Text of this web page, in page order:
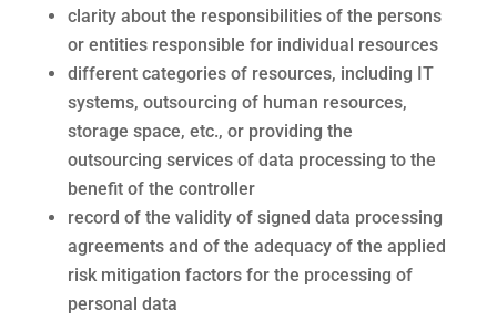
clarity about the responsibilities of the persons
or entities responsible for individual resources
different categories of resources, including IT
systems, outsourcing of human resources,
storage space, etc., or providing the
outsourcing services of data processing to the
benefit of the controller
record of the validity of signed data processing
agreements and of the adequacy of the applied
risk mitigation factors for the processing of
personal data